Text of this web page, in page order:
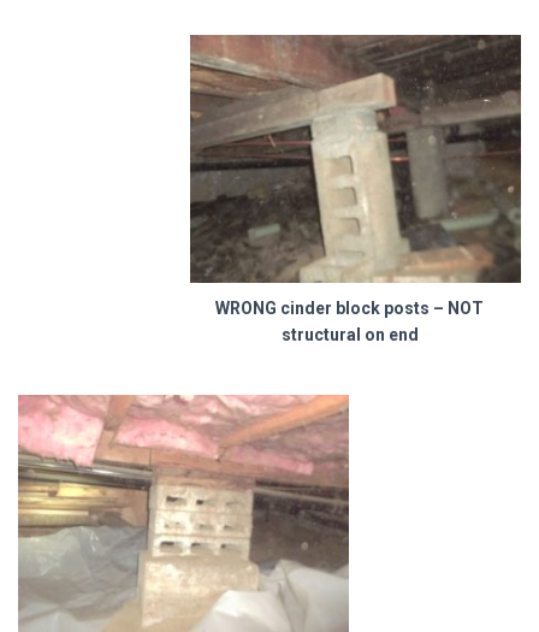
WRONG cinder block posts – NOT
structural on end